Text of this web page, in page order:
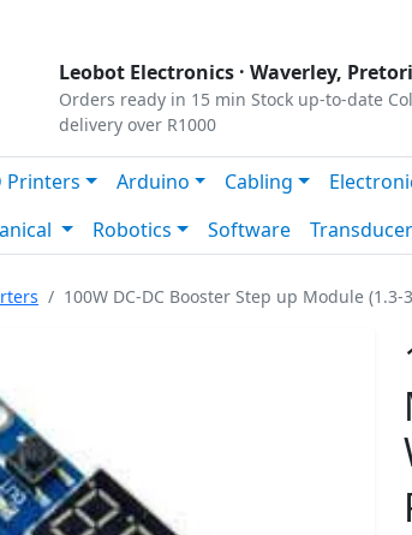
Leobot Electronics · Waverley,
Orders ready in 15 min Stock up-to-date
delivery over R1000
Printers Arduino Cabling
Robotics Software
100W DC-DC Booster Step up Module (1.3-